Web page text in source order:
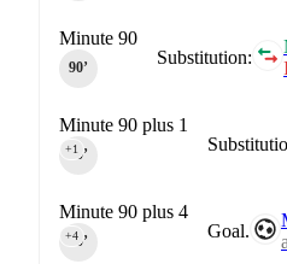
Substitution:
Minute 90
90‎’‎
Minute 90 plus 1
90‎’‎
+1
Goal.
Minute 90 plus 4
90‎’‎
+4